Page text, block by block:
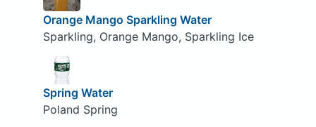
Orange Mango Sparkling Water
Sparkling, Orange Mango, Sparkling Ice
Spring Water
Poland Spring